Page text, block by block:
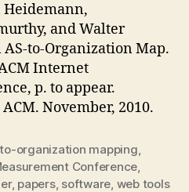
Heidemann,
and Walter
to-Organization Map.
Internet
p. to appear.
November, 2010.
organization mapping,
Conference,
, papers, software, web tools